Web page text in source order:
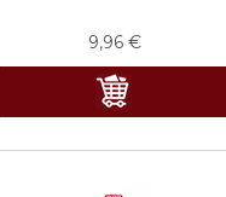
9,96 €